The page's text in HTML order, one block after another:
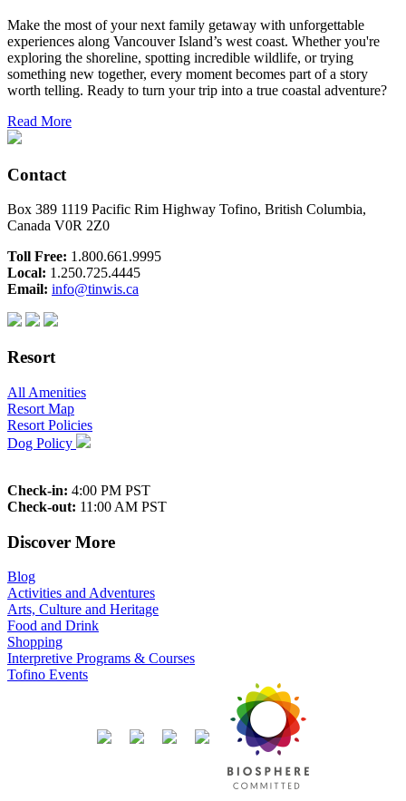
Make the most of your next family getaway with unforgettable
experiences along Vancouver Island’s west coast. Whether you're
exploring the shoreline, spotting incredible wildlife, or trying
something new together, every moment becomes part of a story
worth telling. Ready to turn your trip into a true coastal adventure?
Read More
Contact
Box 389 1119 Pacific Rim Highway Tofino, British Columbia,
Canada V0R 2Z0
Toll Free: 1.800.661.9995
Local: 1.250.725.4445
Email: info@tinwis.ca
Resort
All Amenities
Resort Map
Resort Policies
Dog Policy
Check-in: 4:00 PM PST
Check-out: 11:00 AM PST
Discover More
Blog
Activities and Adventures
Arts, Culture and Heritage
Food and Drink
Shopping
Interpretive Programs & Courses
Tofino Events